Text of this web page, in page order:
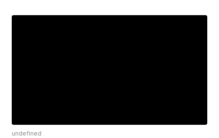
undefined